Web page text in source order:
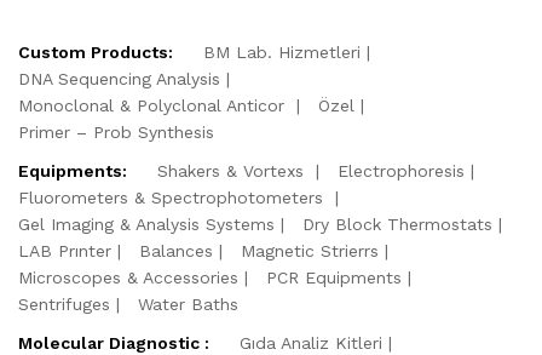
Custom Products:
BM Lab. Hizmetleri
DNA Sequencing Analysis
Monoclonal & Polyclonal Anticor
Özel
Primer – Prob Synthesis
Equipments:
Shakers & Vortexs
Electrophoresis
Fluorometers & Spectrophotometers
Gel Imaging & Analysis Systems
Dry Block Thermostats
LAB Prınter
Balances
Magnetic Strierrs
Microscopes & Accessories
PCR Equipments
Sentrifuges
Water Baths
Molecular Diagnostic :
Gıda Analiz Kitleri